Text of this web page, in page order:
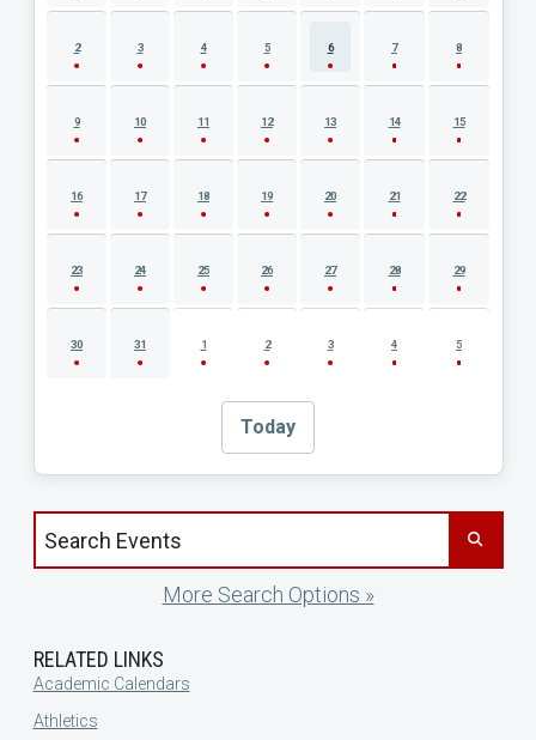
2 3 4 5 6 7 8
9 10 11 12 13 14 15
16 17 18 19 20 21 22
23 24 25 26 27 28 29
30 31 1 2 3 4 5
Today
Search events by title
More Search Options »
RELATED LINKS
Academic Calendars
Athletics